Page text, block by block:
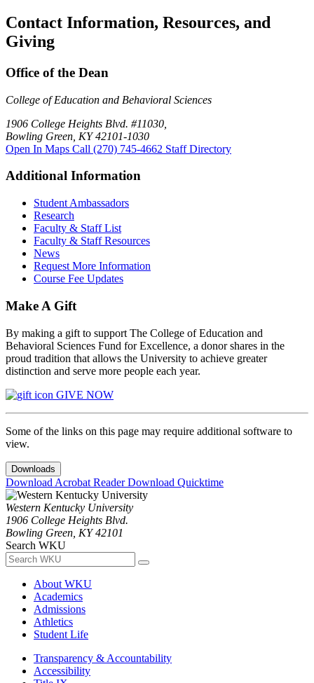
Contact Information, Resources, and
Giving
Office of the Dean
College of Education and Behavioral Sciences
1906 College Heights Blvd. #11030,
Bowling Green, KY 42101-1030
Open In Maps Call (270) 745-4662 Staff Directory
Additional Information
Student Ambassadors
Research
Faculty & Staff List
Faculty & Staff Resources
News
Request More Information
Course Fee Updates
Make A Gift
By making a gift to support The College of Education and
Behavioral Sciences Fund for Excellence, a donor shares in the
proud tradition that allows the University to achieve greater
distinction and serve more people each year.
GIVE NOW
Some of the links on this page may require additional software to
view.
Downloads
Download Acrobat ReaderDownload Quicktime
Western Kentucky University
1906 College Heights Blvd.
Bowling Green, KY 42101
Search WKU
About WKU
Academics
Admissions
Athletics
Student Life
Transparency & Accountability
Accessibility